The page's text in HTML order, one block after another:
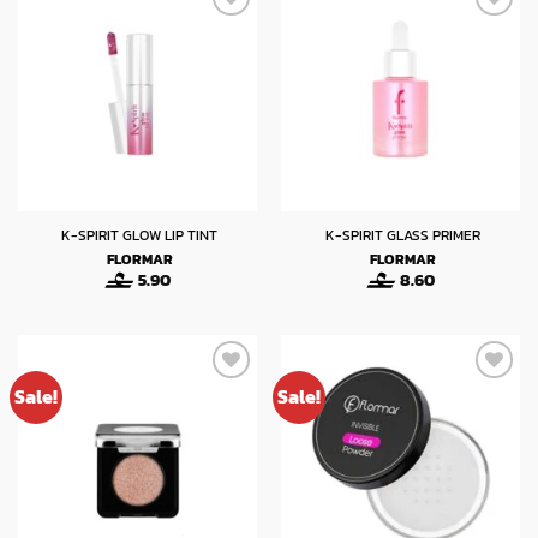
K-SPIRIT GLOW LIP TINT
FLORMAR
5.90
K-SPIRIT GLASS PRIMER
FLORMAR
8.60
Sale! Sale!